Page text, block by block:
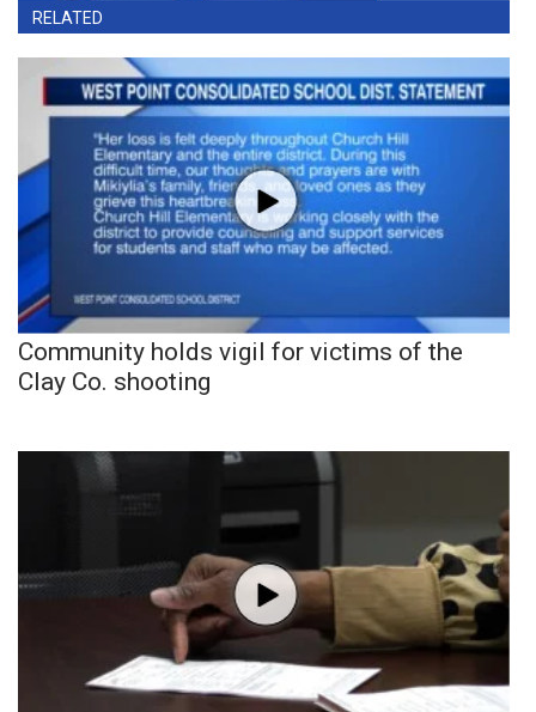
RELATED
Community holds vigil for victims of the
Clay Co. shooting